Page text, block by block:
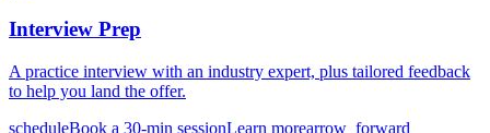
Interview Prep
A practice interview with an industry expert, plus tailored feedback
to help you land the offer.
scheduleBook a 30-min sessionLearn morearrow_forward